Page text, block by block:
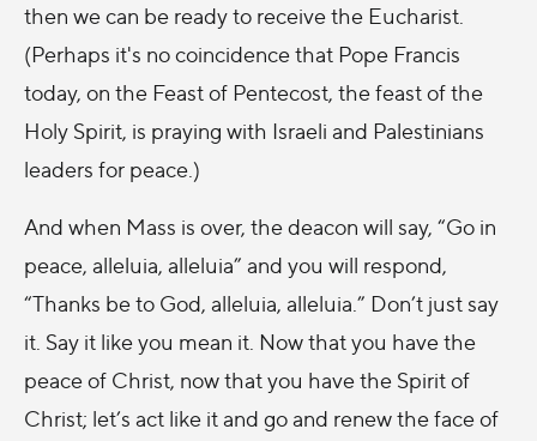
then we can be ready to receive the Eucharist.
(Perhaps it's no coincidence that Pope Francis
today, on the Feast of Pentecost, the feast of the
Holy Spirit, is praying with Israeli and Palestinians
leaders for peace.)
And when Mass is over, the deacon will say, “Go in
peace, alleluia, alleluia” and you will respond,
“Thanks be to God, alleluia, alleluia.” Don’t just say
it. Say it like you mean it. Now that you have the
peace of Christ, now that you have the Spirit of
Christ; let’s act like it and go and renew the face of